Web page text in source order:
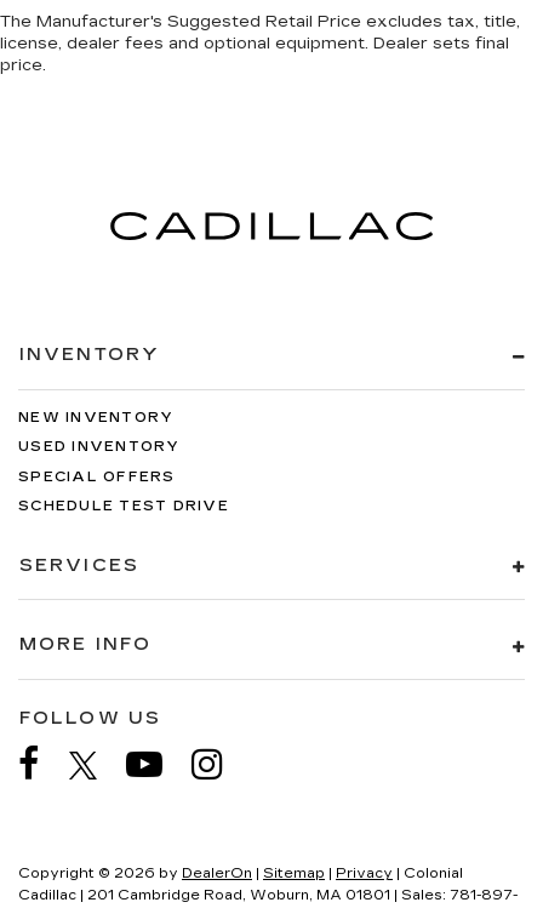
The Manufacturer's Suggested Retail Price excludes tax, title,
license, dealer fees and optional equipment. Dealer sets final
price.
INVENTORY
NEW INVENTORY
USED INVENTORY
SPECIAL OFFERS
SCHEDULE TEST DRIVE
SERVICES
MORE INFO
FOLLOW US
Copyright © 2026 by DealerOn | Sitemap | Privacy | Colonial
Cadillac | 201 Cambridge Road, Woburn, MA 01801 | Sales: 781-897-